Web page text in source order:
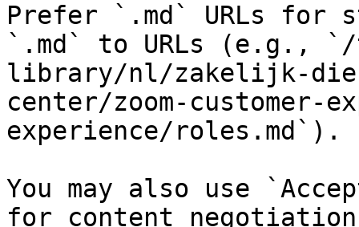
Prefer `.md` URLs for
`.md` to URLs (e.g.,
library/nl/zakelijk-
center/zoom-customer-
experience/roles.md`).
You may also use